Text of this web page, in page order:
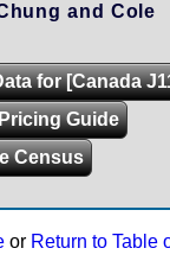
and Cole
for [Canada
Guide
Census
or Return to Table